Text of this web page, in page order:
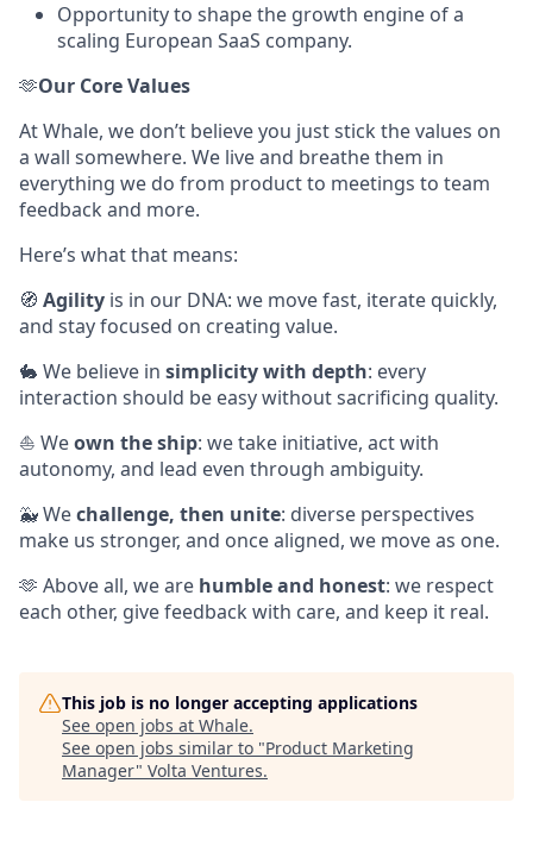
Opportunity to shape the growth engine of a
scaling European SaaS company.
🫶Our Core Values
At Whale, we don’t believe you just stick the values on
a wall somewhere. We live and breathe them in
everything we do from product to meetings to team
feedback and more.
Here’s what that means:
🧭 Agility is in our DNA: we move fast, iterate quickly,
and stay focused on creating value.
🐇 We believe in simplicity with depth: every
interaction should be easy without sacrificing quality.
⛵ Weown the ship: we take initiative, act with
autonomy, and lead even through ambiguity.
🐳 Wechallenge, then unite: diverse perspectives
make us stronger, and once aligned, we move as one.
🫶 Above all, we are humble and honest: we respect
each other, give feedback with care, and keep it real.
This job is no longer accepting applications
See open jobs at Whale.
See open jobs similar to "Product Marketing
Manager" Volta Ventures.